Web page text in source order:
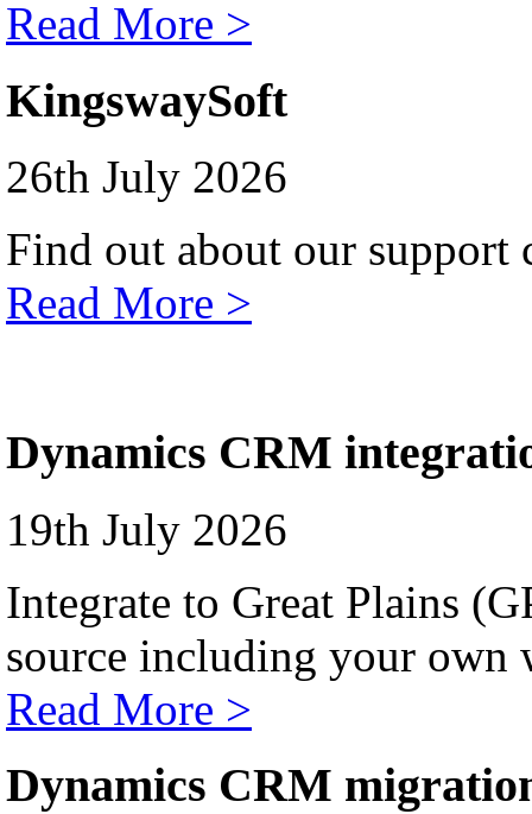
Read More >
KingswaySoft
26th July 2026
Find out about our support
Read More >
Dynamics CRM
19th July 2026
Integrate to Great Plains
source including your own
Read More >
Dynamics CRM